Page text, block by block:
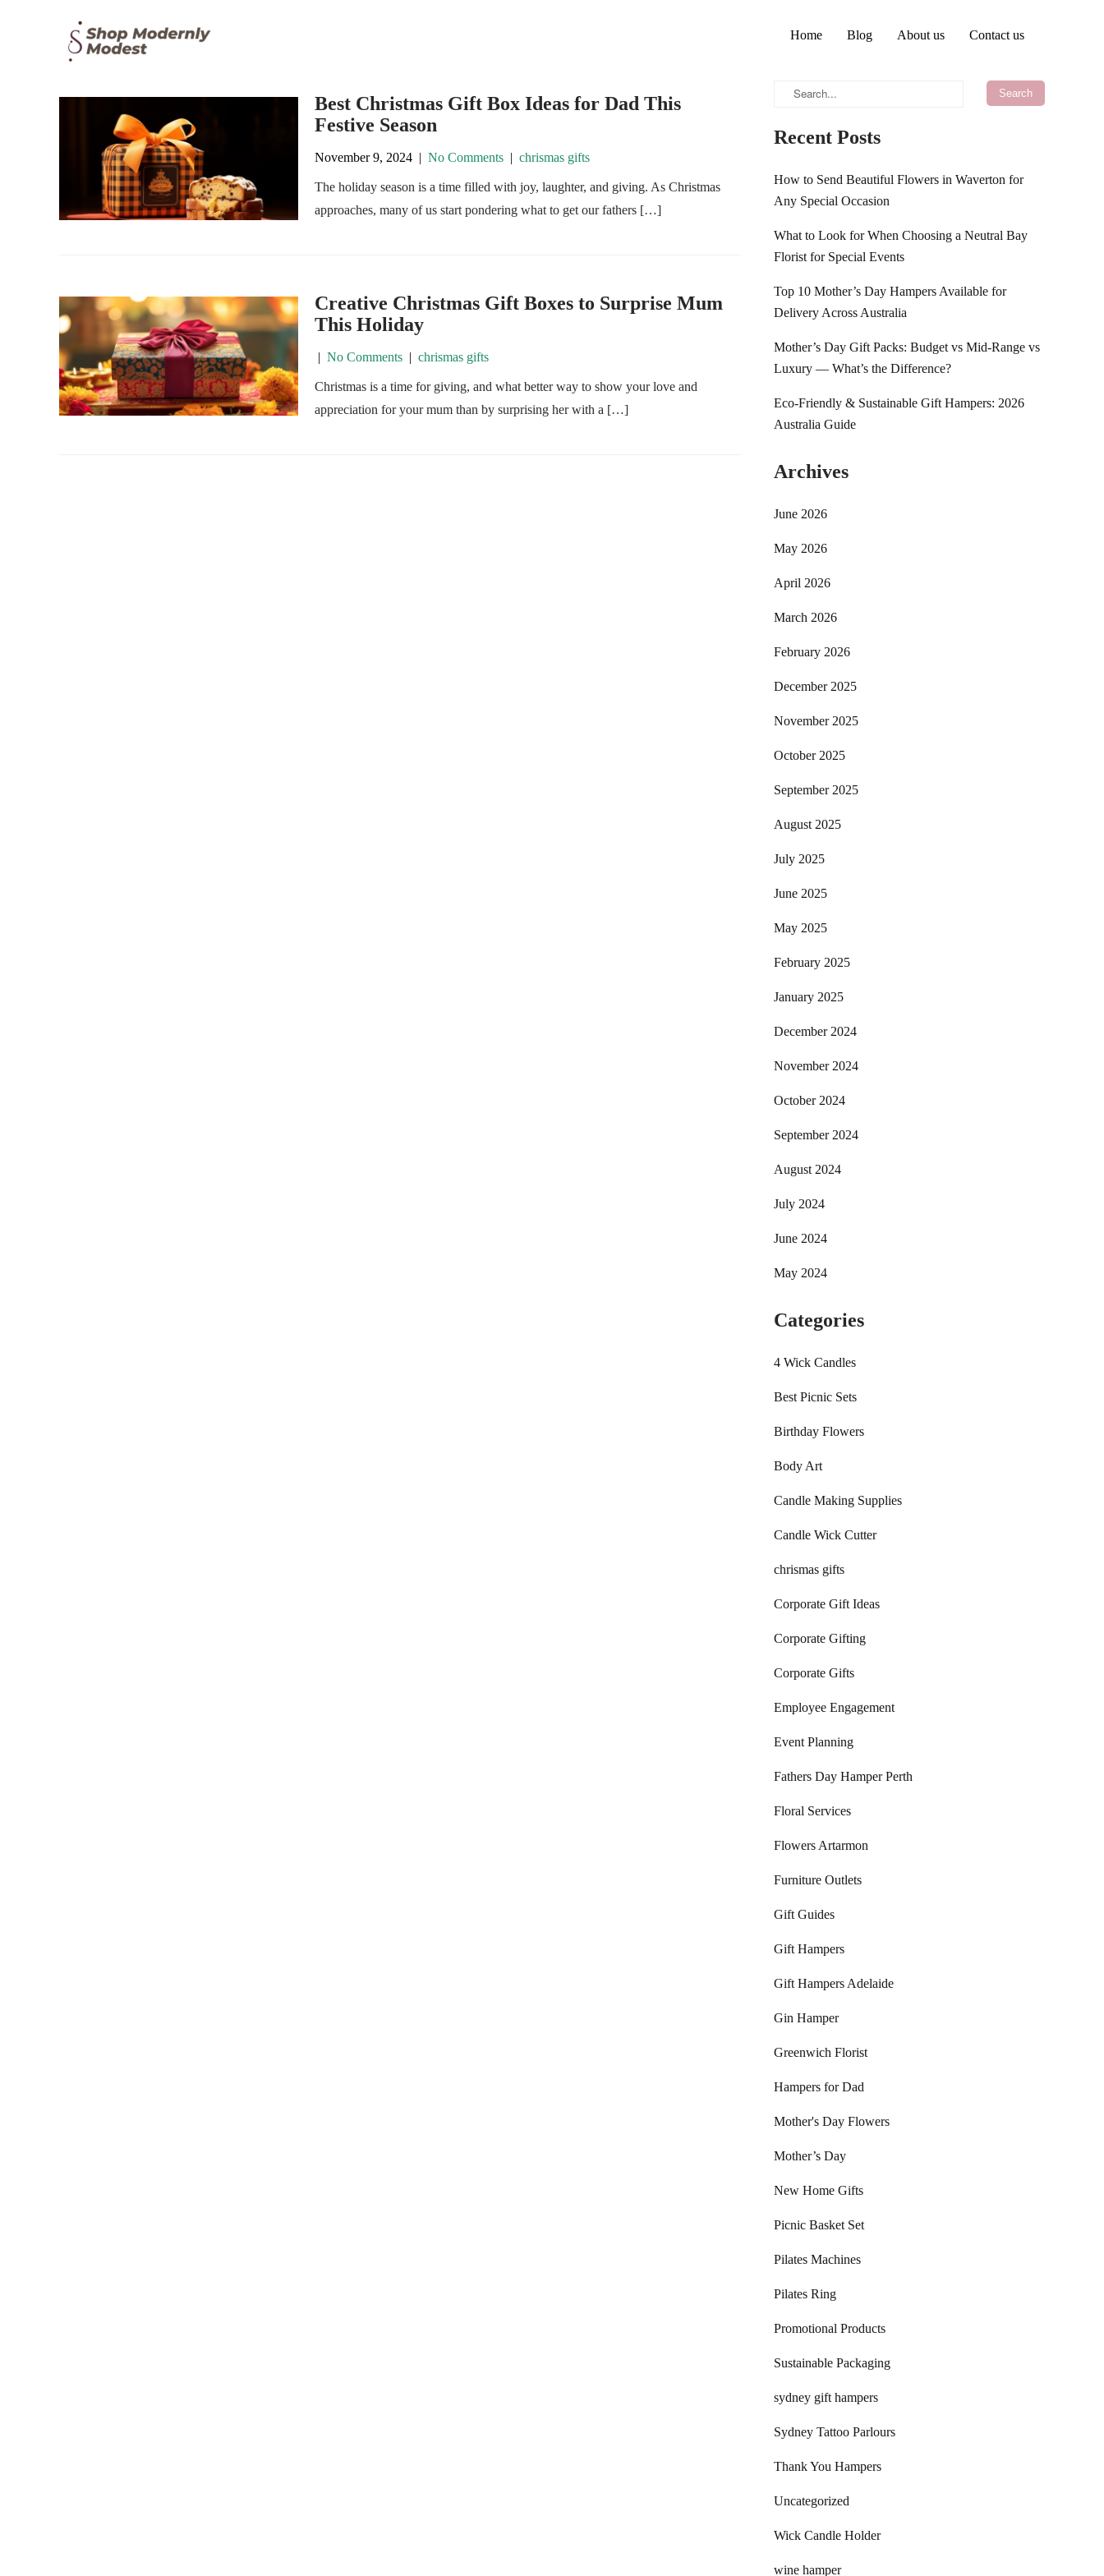
Home Blog About us Contact us
Best Christmas Gift Box Ideas for Dad This
Festive Season
November 9, 2024 | No Comments | chrismas gifts
The holiday season is a time filled with joy, laughter, and giving. As Christmas
approaches, many of us start pondering what to get our fathers […]
Creative Christmas Gift Boxes to Surprise Mum
This Holiday
| No Comments | chrismas gifts
Christmas is a time for giving, and what better way to show your love and
appreciation for your mum than by surprising her with a […]
Recent Posts
How to Send Beautiful Flowers in Waverton for
Any Special Occasion
What to Look for When Choosing a Neutral Bay
Florist for Special Events
Top 10 Mother’s Day Hampers Available for
Delivery Across Australia
Mother’s Day Gift Packs: Budget vs Mid-Range vs
Luxury — What’s the Difference?
Eco-Friendly & Sustainable Gift Hampers: 2026
Australia Guide
Archives
June 2026
May 2026
April 2026
March 2026
February 2026
December 2025
November 2025
October 2025
September 2025
August 2025
July 2025
June 2025
May 2025
February 2025
January 2025
December 2024
November 2024
October 2024
September 2024
August 2024
July 2024
June 2024
May 2024
Categories
4 Wick Candles
Best Picnic Sets
Birthday Flowers
Body Art
Candle Making Supplies
Candle Wick Cutter
chrismas gifts
Corporate Gift Ideas
Corporate Gifting
Corporate Gifts
Employee Engagement
Event Planning
Fathers Day Hamper Perth
Floral Services
Flowers Artarmon
Furniture Outlets
Gift Guides
Gift Hampers
Gift Hampers Adelaide
Gin Hamper
Greenwich Florist
Hampers for Dad
Mother's Day Flowers
Mother’s Day
New Home Gifts
Picnic Basket Set
Pilates Machines
Pilates Ring
Promotional Products
Sustainable Packaging
sydney gift hampers
Sydney Tattoo Parlours
Thank You Hampers
Uncategorized
Wick Candle Holder
wine hamper